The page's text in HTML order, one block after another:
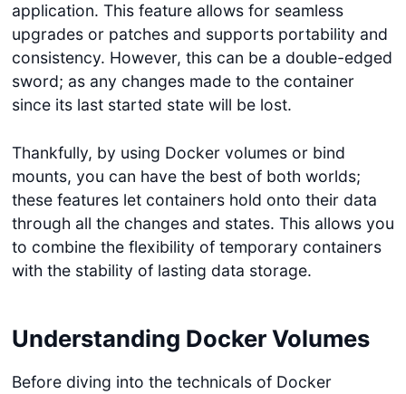
application. This feature allows for seamless
upgrades or patches and supports portability and
consistency. However, this can be a double-edged
sword; as any changes made to the container
since its last started state will be lost.
Thankfully, by using Docker volumes or bind
mounts, you can have the best of both worlds;
these features let containers hold onto their data
through all the changes and states. This allows you
to combine the flexibility of temporary containers
with the stability of lasting data storage.
Understanding Docker Volumes
Before diving into the technicals of Docker